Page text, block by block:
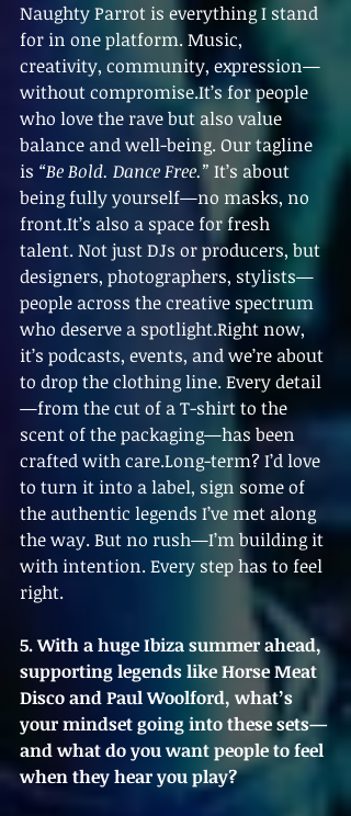
Naughty Parrot is everything I stand
for in one platform. Music,
creativity, community, expression—
without compromise.It’s for people
who love the rave but also value
balance and well-being. Our tagline
is “Be Bold. Dance Free.” It’s about
being fully yourself—no masks, no
front.It’s also a space for fresh
talent. Not just DJs or producers, but
designers, photographers, stylists—
people across the creative spectrum
who deserve a spotlight.Right now,
it’s podcasts, events, and we’re about
to drop the clothing line. Every detail
—from the cut of a T-shirt to the
scent of the packaging—has been
crafted with care.Long-term? I’d love
to turn it into a label, sign some of
the authentic legends I’ve met along
the way. But no rush—I’m building it
with intention. Every step has to feel
right.
5. With a huge Ibiza summer ahead,
supporting legends like Horse Meat
Disco and Paul Woolford, what’s
your mindset going into these sets—
and what do you want people to feel
when they hear you play?